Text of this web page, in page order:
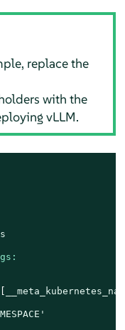
replace the
with the
vLLM.
[